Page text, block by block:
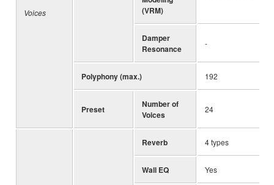
Voices
(VRM)
Damper
Resonance
-
Polyphony (max.) 192
Preset
Number of
Voices
24
Reverb 4 types
Wall EQ Yes